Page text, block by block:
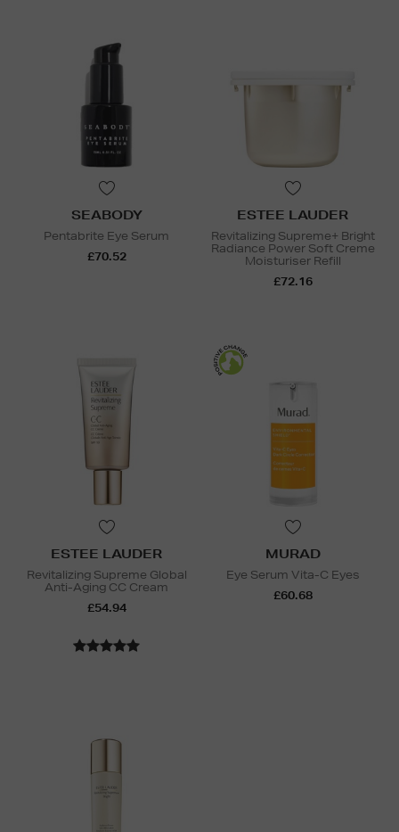
SEABODY
Pentabrite Eye Serum
£70.52
ESTEE LAUDER
Revitalizing Supreme+ Bright
Radiance Power Soft Creme
Moisturiser Refill
£72.16
ESTEE LAUDER
Revitalizing Supreme Global
Anti-Aging CC Cream
£54.94
MURAD
Eye Serum Vita-C Eyes
£60.68